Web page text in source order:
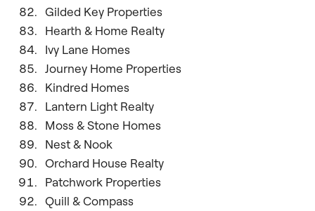
Gilded Key Properties
Hearth & Home Realty
Ivy Lane Homes
Journey Home Properties
Kindred Homes
Lantern Light Realty
Moss & Stone Homes
Nest & Nook
Orchard House Realty
Patchwork Properties
Quill & Compass